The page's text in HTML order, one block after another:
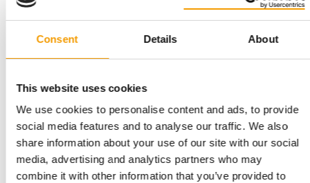
Consent Details About
This website uses cookies
We use cookies to personalise content and ads, to provide
social media features and to analyse our traffic. We also
share information about your use of our site with our social
media, advertising and analytics partners who may
combine it with other information that you’ve provided to
JUST A FEW DAYS LEFT
Deadline for entries for the Best
Newcomer 2026 award is approaching